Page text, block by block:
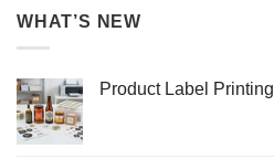
WHAT’S NEW
Product Label Printing